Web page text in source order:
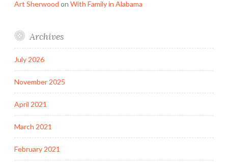
Art Sherwood on With Family in Alabama
Archives
July 2026
November 2025
April 2021
March 2021
February 2021